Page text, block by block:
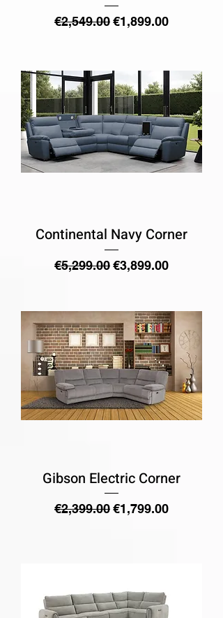
Regular Price
€2,549.00Sale Price
€1,899.00
Continental Navy Corner
Regular Price
€5,299.00Sale Price
€3,899.00
Gibson Electric Corner
Regular Price
€2,399.00Sale Price
€1,799.00